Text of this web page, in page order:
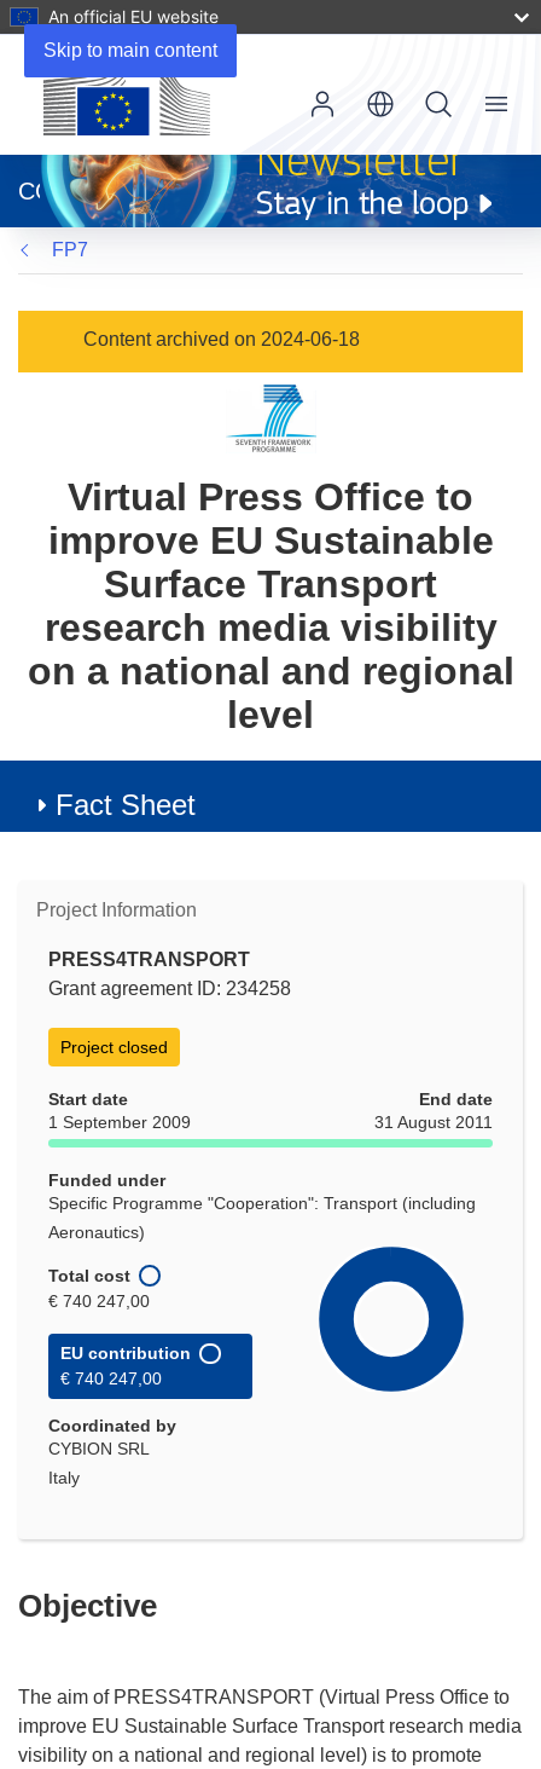
Skip to main content
An official EU website
new
window)
CORDIS
Menu
FP7
Content archived on 2024-06-18
Virtual Press Office to
improve EU Sustainable
Surface Transport
research media visibility
on a national and regional
level
Fact Sheet
Project Information
PRESS4TRANSPORT
Grant agreement ID: 234258
Project closed
Start date
1 September 2009
End date
31 August 2011
Funded under
Specific Programme "Cooperation": Transport (including
Aeronautics)
Total cost
€ 740 247,00
EU contribution
€ 740 247,00
Coordinated by
CYBION SRL
Italy
Objective
The aim of PRESS4TRANSPORT (Virtual Press Office to
improve EU Sustainable Surface Transport research media
visibility on a national and regional level) is to promote